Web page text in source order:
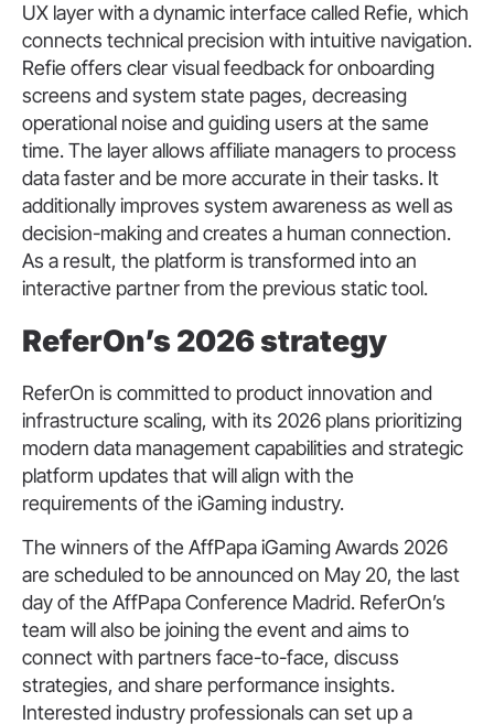
UX layer with a dynamic interface called Refie, which
connects technical precision with intuitive navigation.
Refie offers clear visual feedback for onboarding
screens and system state pages, decreasing
operational noise and guiding users at the same
time. The layer allows affiliate managers to process
data faster and be more accurate in their tasks. It
additionally improves system awareness as well as
decision-making and creates a human connection.
As a result, the platform is transformed into an
interactive partner from the previous static tool.
ReferOn’s 2026 strategy
ReferOn is committed to product innovation and
infrastructure scaling, with its 2026 plans prioritizing
modern data management capabilities and strategic
platform updates that will align with the
requirements of the iGaming industry.
The winners of the AffPapa iGaming Awards 2026
are scheduled to be announced on May 20, the last
day of the AffPapa Conference Madrid. ReferOn’s
team will also be joining the event and aims to
connect with partners face-to-face, discuss
strategies, and share performance insights.
Interested industry professionals can set up a